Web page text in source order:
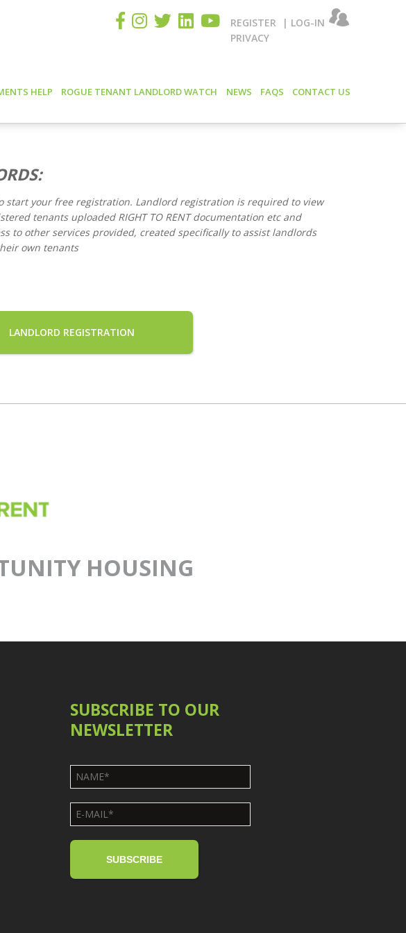
REGISTER | LOG-IN
PRIVACY
HELP ROGUE TENANT LANDLORD WATCH NEWS FAQS CONTACT US
start your free registration. Landlord registration is required to view
tenants uploaded RIGHT TO RENT documentation etc and
to other services provided, created specifically to assist landlords
own tenants
LANDLORD REGISTRATION
HOUSING
SUBSCRIBE TO OUR
NEWSLETTER